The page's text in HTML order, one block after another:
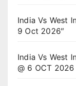
India Vs West
9 Oct 2026″
India Vs West
@ 6 OCT 2026